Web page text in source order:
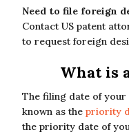
Need to file foreign
Contact US patent
to request foreign
What is
The filing date of
known as the priority
the priority date of